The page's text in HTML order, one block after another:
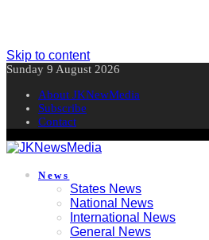
Skip to content
Sunday 9 August 2026
About JKNewMedia
Subscribe
Contact
News
States News
National News
International News
General News